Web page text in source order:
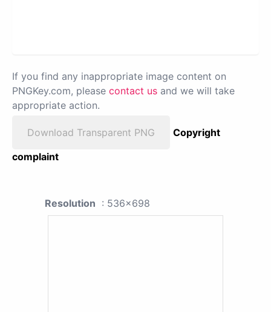
If you find any inappropriate image content on
PNGKey.com, please contact us and we will take
appropriate action.
Download Transparent PNG
Copyright
complaint
Resolution : 536x698